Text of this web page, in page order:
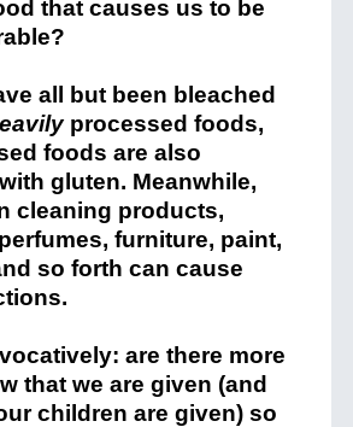
that causes us to be
all but been bleached
processed foods,
foods are also
gluten. Meanwhile,
cleaning products,
furniture, paint,
so forth can cause
are there more
that we are given (and
children are given) so